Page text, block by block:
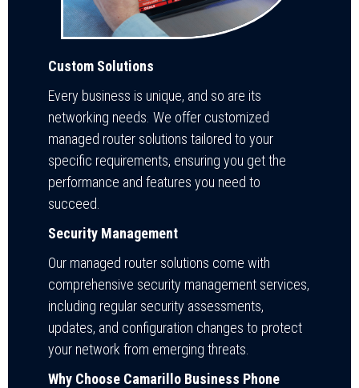
Custom Solutions
Every business is unique, and so are its
networking needs. We offer customized
managed router solutions tailored to your
specific requirements, ensuring you get the
performance and features you need to
succeed.
Security Management
Our managed router solutions come with
comprehensive security management services,
including regular security assessments,
updates, and configuration changes to protect
your network from emerging threats.
Why Choose Camarillo Business Phone